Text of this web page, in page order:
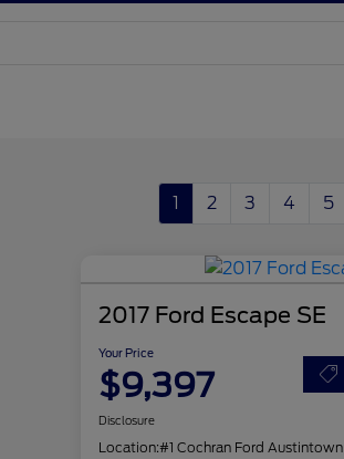
1 2 3 4 5
2017 Ford Escape SE
Your Price
$9,397
Disclosure
Location:#1 Cochran Ford Austintown